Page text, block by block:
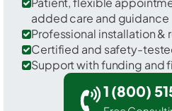
added care and guidance
Professional installation &
Certified and safety-
Support with funding and
1 (800)